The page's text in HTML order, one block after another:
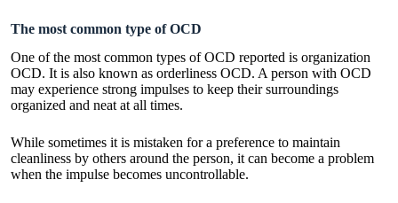
The most common type of OCD
One of the most common types of OCD reported is organization
OCD. It is also known as orderliness OCD. A person with OCD
may experience strong impulses to keep their surroundings
organized and neat at all times.
While sometimes it is mistaken for a preference to maintain
cleanliness by others around the person, it can become a problem
when the impulse becomes uncontrollable.